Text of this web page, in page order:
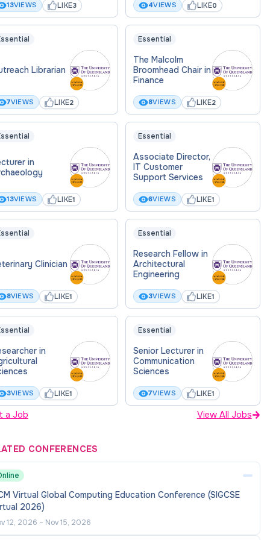
13VIEWS LIKE3 4VIEWS LIKE0
Librarian
7VIEWS LIKE2
Essential
The Malcolm
Broomhead Chair in
Finance
8VIEWS LIKE2
in
13VIEWS LIKE1
Essential
Associate Director,
IT Customer
Support Services
6VIEWS LIKE1
Clinician
8VIEWS LIKE1
Essential
Research Fellow in
Architectural
Engineering
3VIEWS LIKE1
in
3VIEWS LIKE1
Essential
Senior Lecturer in
Communication
Sciences
7VIEWS LIKE1
a Job View All Jobs
CONFERENCES
Virtual Global Computing Education Conference (SIGCSE
2026)
12, 2026 – Nov 15, 2026